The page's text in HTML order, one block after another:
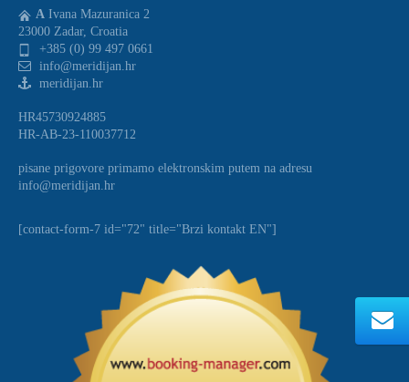
A Ivana Mazuranica 2
23000 Zadar, Croatia
+385 (0) 99 497 0661
info@meridijan.hr
meridijan.hr
HR45730924885
HR-AB-23-110037712
pisane prigovore primamo elektronskim putem na adresu
info@meridijan.hr
[contact-form-7 id="72" title="Brzi kontakt EN"]